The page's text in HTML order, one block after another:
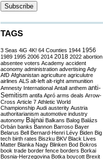
TAGS
3 Seas 4iG 4K! 64 Counties 1944 1956
1989 1995 2006 2014 2018 2022 abortion
absentee voters Academy accident
aconomy administration advertising Ady
AfD Afghanistan agriculture agriculutre
airlines ALS alt-left alt-right ammunition
Amnesty International Antall anthem anti-
Semitism antifa Apró arms deals Arrow-
Cross Article 7 Athletic World
Championship Audi austerity Austria
authoritarianism automotive industry
autonomy Bajnai Balkans Balog Balázs
Orbán banks Bannon Barroso Bayer
Belarus Bell Bernard-Henri Lévy Biden Big
tech birth rates Biszku BKV Black Lives
Matter Blanka Nagy Blinken Bod Bokros
book trade border fence borders Borkai
Bosnia-Herzegovina Botka boycott Brexit